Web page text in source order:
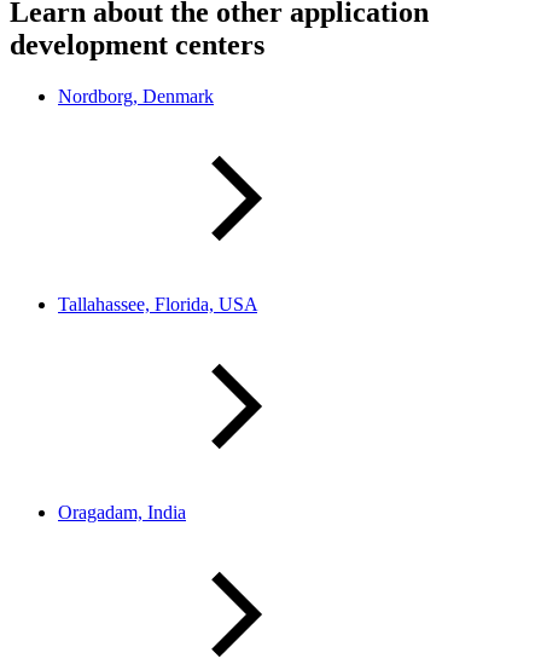
Learn about the other application
development centers
Nordborg, Denmark
Tallahassee, Florida, USA
Oragadam, India